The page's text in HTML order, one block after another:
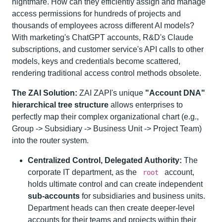
access permissions for hundreds of projects and
thousands of employees across different AI models?
With marketing's ChatGPT accounts, R&D's Claude
subscriptions, and customer service's API calls to other
models, keys and credentials become scattered,
rendering traditional access control methods obsolete.
The ZAI Solution: ZAI ZAPI's unique "Account DNA"
hierarchical tree structure allows enterprises to
perfectly map their complex organizational chart (e.g.,
Group -> Subsidiary -> Business Unit -> Project Team)
into the router system.
Centralized Control, Delegated Authority: The
corporate IT department, as the
root
account,
holds ultimate control and can create independent
sub-accounts for subsidiaries and business units.
Department heads can then create deeper-level
accounts for their teams and projects within their